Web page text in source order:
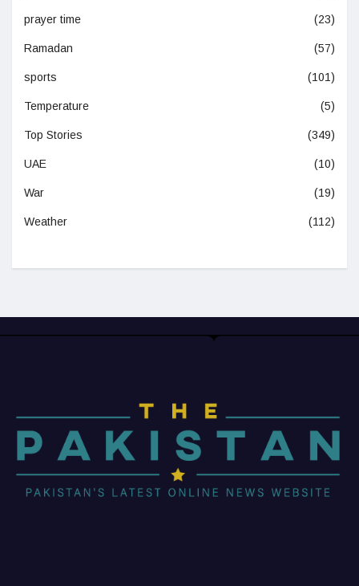
prayer time (23)
Ramadan (57)
sports (101)
Temperature (5)
Top Stories (349)
UAE (10)
War (19)
Weather (112)